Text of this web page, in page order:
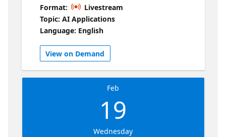
Engineer. Understand data warehousing in
Fabric by learning how to load data, run
optimized queries, monitor performance,
and secure your warehouse. This session
focuses on practical techniques for
managing large-scale data efficiently.
Format:
Livestream
Topic: AI Applications
Language: English
View on Demand
Feb
19
Wednesday